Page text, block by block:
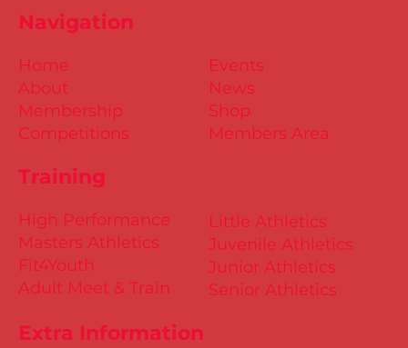
Training
Little Athletics
Juvenile Athletics
Junior Athletics
Senior Athletics
Extra Information
Events
News
Shop
Members Area
High Performance
Masters Athletics
Fit4Youth
Adult Meet & Train
Home
About
Membership
Competitions
Navigation